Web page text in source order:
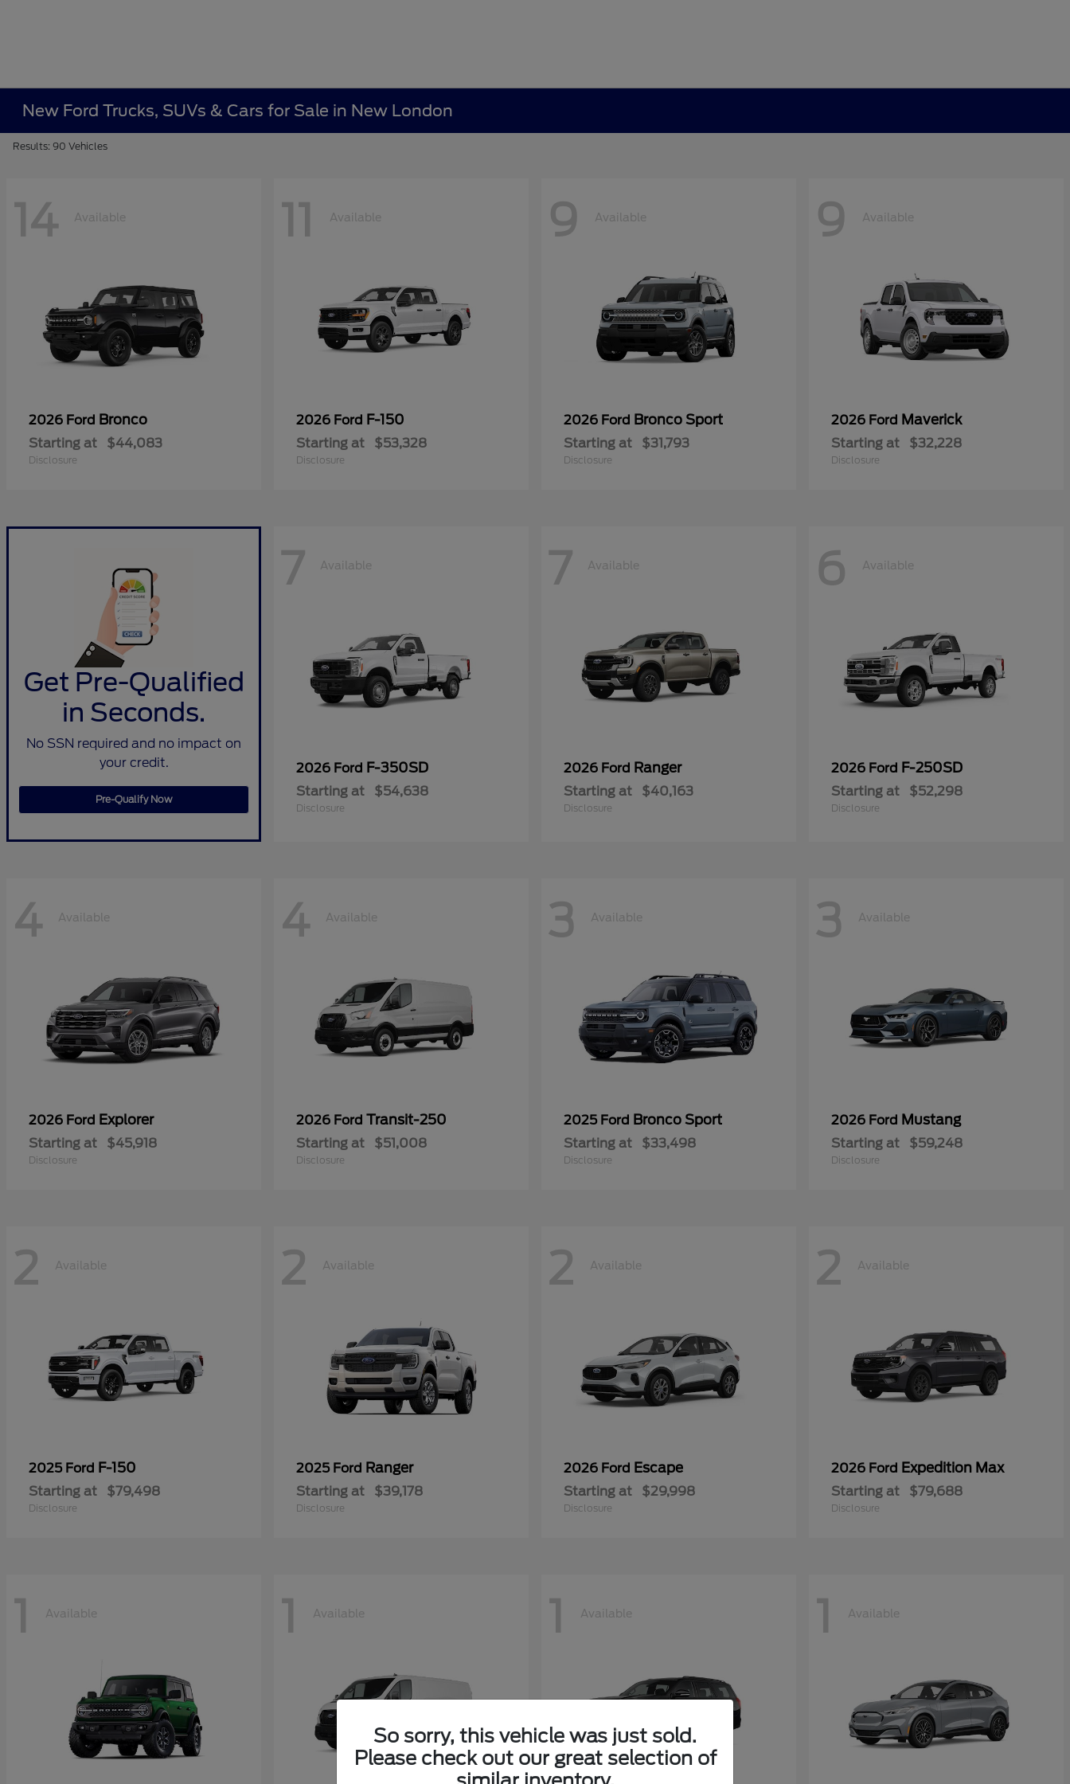
New Ford Trucks, SUVs & Cars for Sale in New London
Results: 90 Vehicles
14 Available
2026 Ford Bronco
Starting at $44,083
Disclosure
11 Available
2026 Ford F-150
Starting at $53,328
Disclosure
9 Available
2026 Ford Bronco Sport
Starting at $31,793
Disclosure
9 Available
2026 Ford Maverick
Starting at $32,228
Disclosure
Get Pre-Qualified
in Seconds.
No SSN required and no impact on
your credit.
Pre-Qualify Now
7 Available
2026 Ford F-350SD
Starting at $54,638
Disclosure
7 Available
2026 Ford Ranger
Starting at $40,163
Disclosure
6 Available
2026 Ford F-250SD
Starting at $52,298
Disclosure
4 Available
2026 Ford Explorer
Starting at $45,918
Disclosure
4 Available
2026 Ford Transit-250
Starting at $51,008
Disclosure
3 Available
2025 Ford Bronco Sport
Starting at $33,498
Disclosure
3 Available
2026 Ford Mustang
Starting at $59,248
Disclosure
2 Available
2025 Ford F-150
Starting at $79,498
Disclosure
2 Available
2025 Ford Ranger
Starting at $39,178
Disclosure
2 Available
2026 Ford Escape
Starting at $29,998
Disclosure
2 Available
2026 Ford Expedition Max
Starting at $79,688
Disclosure
1 Available 1 Available 1 Available 1 Available
So sorry, this vehicle was just sold.
Please check out our great selection of